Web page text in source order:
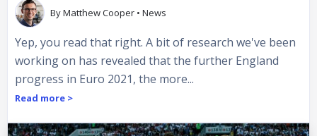
ByMatthew Cooper • News
Yep, you read that right. A bit of research we've been
working on has revealed that the further England
progress in Euro 2021, the more...
Read more >